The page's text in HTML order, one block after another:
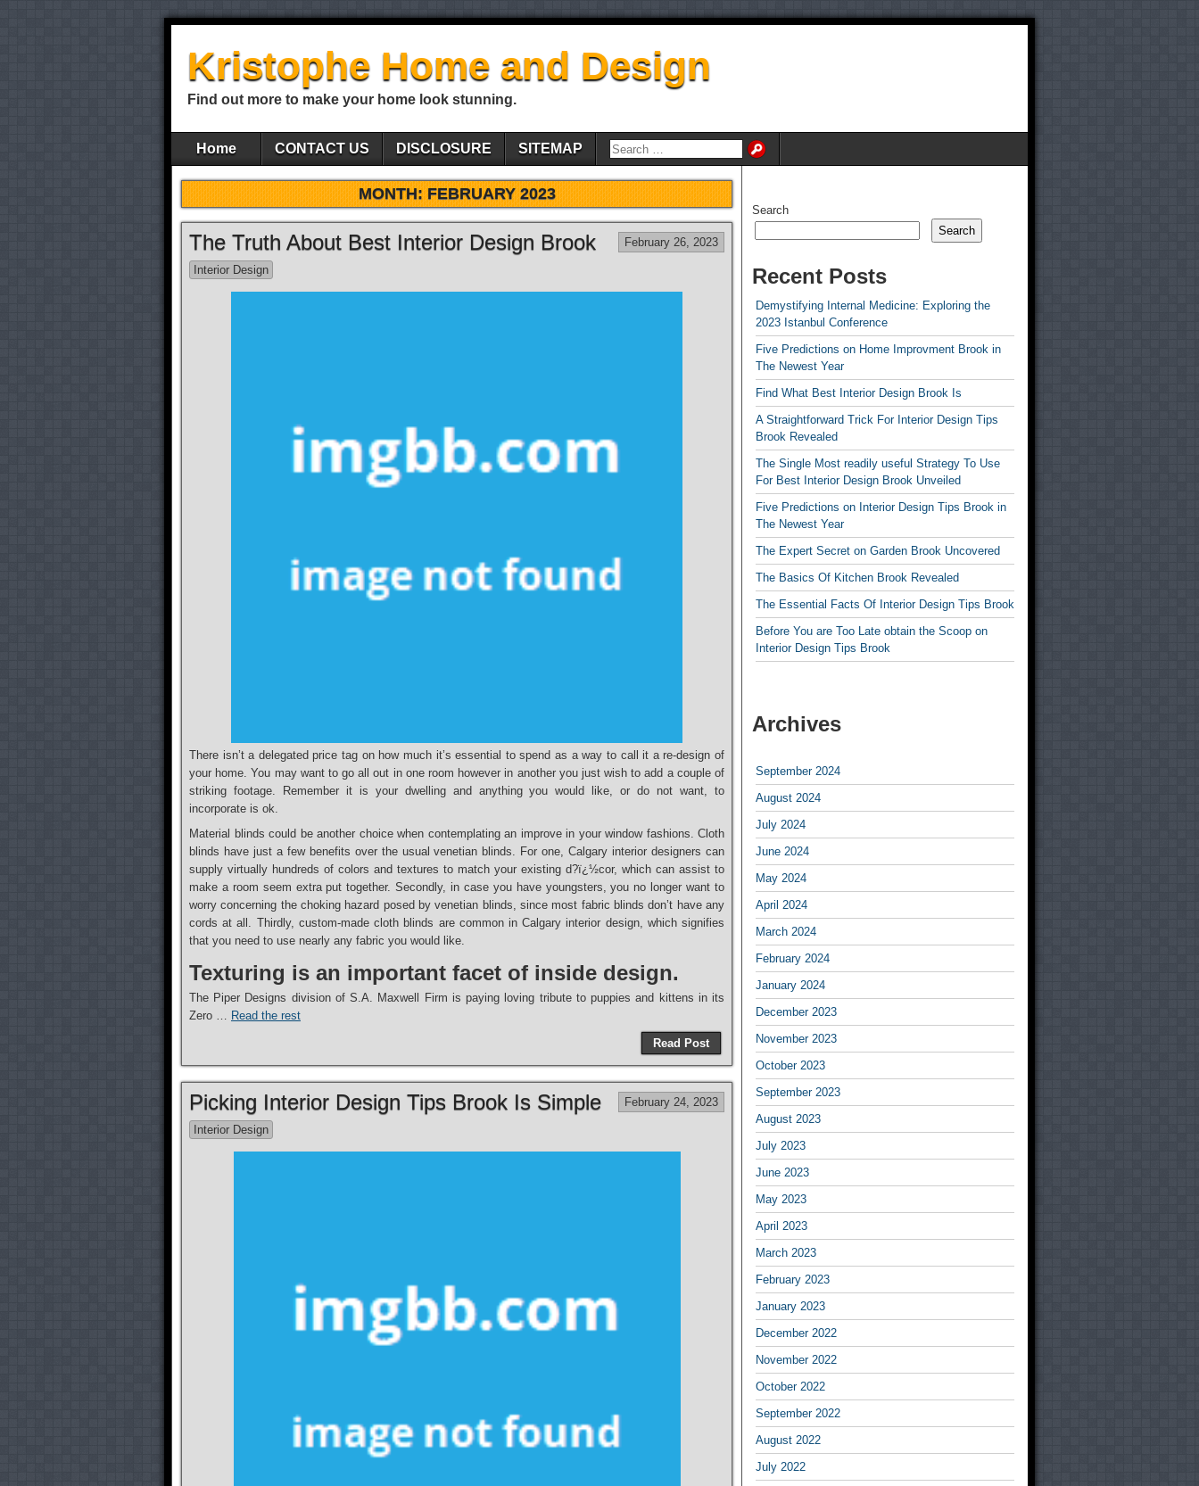
Kristophe Home and Design
Find out more to make your home look stunning.
Home CONTACT US DISCLOSURE SITEMAP
MONTH:FEBRUARY 2023
The Truth About Best Interior Design Brook February 26, 2023
Interior Design
There isn’t a delegated price tag on how much it’s essential to spend as a way to call it a re-design of
your home. You may want to go all out in one room however in another you just wish to add a couple of
striking footage. Remember it is your dwelling and anything you would like, or do not want, to
incorporate is ok.
Material blinds could be another choice when contemplating an improve in your window fashions. Cloth
blinds have just a few benefits over the usual venetian blinds. For one, Calgary interior designers can
supply virtually hundreds of colors and textures to match your existing d?ï¿½cor, which can assist to
make a room seem extra put together. Secondly, in case you have youngsters, you no longer want to
worry concerning the choking hazard posed by venetian blinds, since most fabric blinds don’t have any
cords at all. Thirdly, custom-made cloth blinds are common in Calgary interior design, which signifies
that you need to use nearly any fabric you would like.
Texturing is an important facet of inside design.
The Piper Designs division of S.A. Maxwell Firm is paying loving tribute to puppies and kittens in its
Zero … Read the rest
Read Post
Picking Interior Design Tips Brook Is Simple February 24, 2023
Interior Design
Search
Search
Recent Posts
Demystifying Internal Medicine: Exploring the
2023 Istanbul Conference
Five Predictions on Home Improvment Brook in
The Newest Year
Find What Best Interior Design Brook Is
A Straightforward Trick For Interior Design Tips
Brook Revealed
The Single Most readily useful Strategy To Use
For Best Interior Design Brook Unveiled
Five Predictions on Interior Design Tips Brook in
The Newest Year
The Expert Secret on Garden Brook Uncovered
The Basics Of Kitchen Brook Revealed
The Essential Facts Of Interior Design Tips Brook
Before You are Too Late obtain the Scoop on
Interior Design Tips Brook
Archives
September 2024
August 2024
July 2024
June 2024
May 2024
April 2024
March 2024
February 2024
January 2024
December 2023
November 2023
October 2023
September 2023
August 2023
July 2023
June 2023
May 2023
April 2023
March 2023
February 2023
January 2023
December 2022
November 2022
October 2022
September 2022
August 2022
July 2022